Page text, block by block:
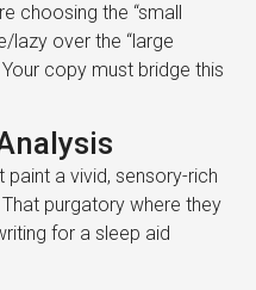
choosing the “small
lazy over the “large
copy must bridge this
a vivid, sensory-rich
purgatory where they
for a sleep aid